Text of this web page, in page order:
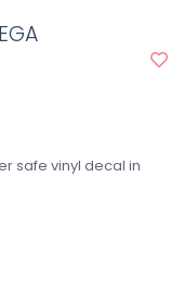
safe vinyl decal in